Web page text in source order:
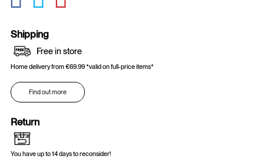
Shipping
Free in store
Home delivery from €69.99 *valid on full-price items*
Find out more
Return
You have up to 14 days to reconsider!